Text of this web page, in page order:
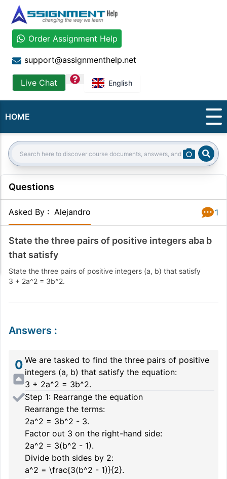
Order Assignment Help
support@assignmenthelp.net
Live Chat question English
HOME
Search:
Questions
Asked By : Alejandro 1
State the three pairs of positive integers aba b
that satisfy
State the three pairs of positive integers (a, b) that satisfy
3 + 2a^2 = 3b^2.
Answers :
0 We are tasked to find the three pairs of positive
integers (a, b) that satisfy the equation:
3 + 2a^2 = 3b^2.
Step 1: Rearrange the equation
Rearrange the terms:
2a^2 = 3b^2 - 3.
Factor out 3 on the right-hand side:
2a^2 = 3(b^2 - 1).
Divide both sides by 2:
a^2 = \frac{3(b^2 - 1)}{2}.